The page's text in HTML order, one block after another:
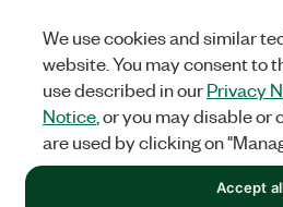
LEGAL |IMPRINT| PRIVACY|
We use cookies and similar
website. You may consent to
use described in ourPrivacy
Notice, or you may disable or
are used by clicking on
Accept